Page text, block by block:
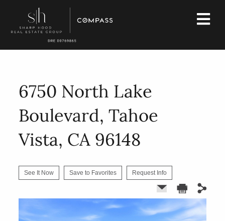
6750 North Lake
Boulevard, Tahoe
Vista, CA 96148
See It Now Save to Favorites Request Info